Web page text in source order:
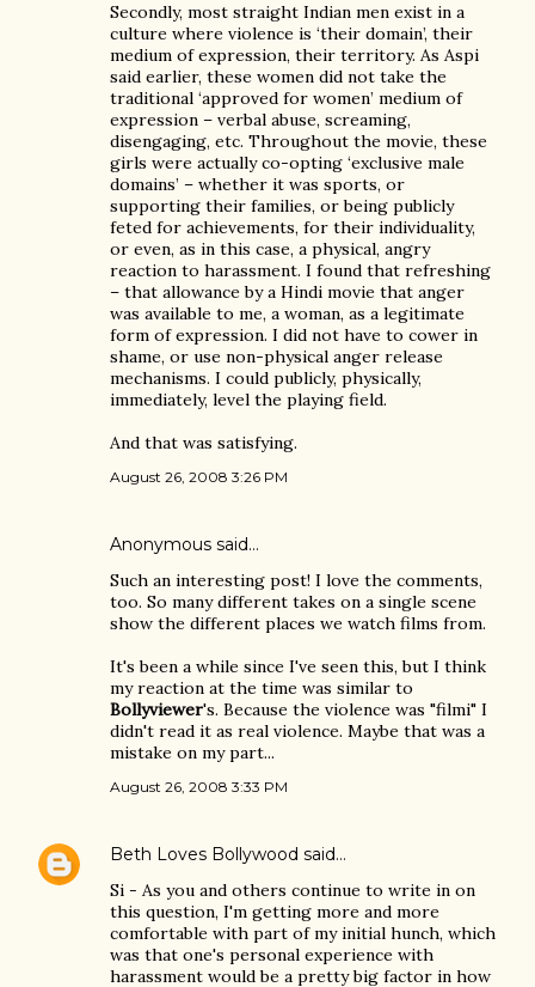
Secondly, most straight Indian men exist in a
culture where violence is ‘their domain’, their
medium of expression, their territory. As Aspi
said earlier, these women did not take the
traditional ‘approved for women’ medium of
expression – verbal abuse, screaming,
disengaging, etc. Throughout the movie, these
girls were actually co-opting ‘exclusive male
domains’ – whether it was sports, or
supporting their families, or being publicly
feted for achievements, for their individuality,
or even, as in this case, a physical, angry
reaction to harassment. I found that refreshing
– that allowance by a Hindi movie that anger
was available to me, a woman, as a legitimate
form of expression. I did not have to cower in
shame, or use non-physical anger release
mechanisms. I could publicly, physically,
immediately, level the playing field.
And that was satisfying.
August 26, 2008 3:26 PM
Anonymous said…
Such an interesting post! I love the comments,
too. So many different takes on a single scene
show the different places we watch films from.
It's been a while since I've seen this, but I think
my reaction at the time was similar to
Bollyviewer's. Because the violence was "filmi" I
didn't read it as real violence. Maybe that was a
mistake on my part...
August 26, 2008 3:33 PM
Beth Loves Bollywood said…
Si - As you and others continue to write in on
this question, I'm getting more and more
comfortable with part of my initial hunch, which
was that one's personal experience with
harassment would be a pretty big factor in how